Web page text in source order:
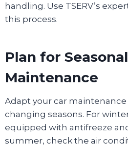
handling. Use TSERV’s
this process.
Plan for Seasonal
Maintenance
Adapt your car
changing seasons. For
equipped with antifreeze
summer, check the air